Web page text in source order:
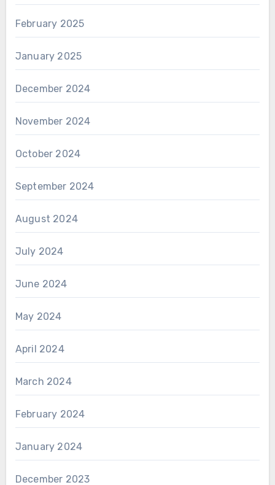
February 2025
January 2025
December 2024
November 2024
October 2024
September 2024
August 2024
July 2024
June 2024
May 2024
April 2024
March 2024
February 2024
January 2024
December 2023